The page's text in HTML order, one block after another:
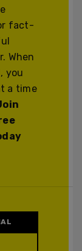
fact-
When
you
a time